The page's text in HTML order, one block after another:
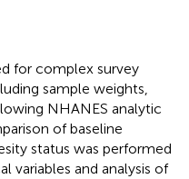
for complex survey
sample weights,
NHANES analytic
of baseline
status was performed
variables and analysis of